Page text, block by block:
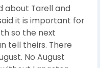
about Tarell and
it is important for
so the next
tell theirs. There
No August